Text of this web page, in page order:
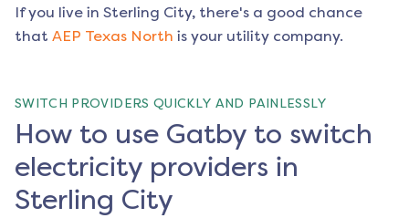
If you live in Sterling City, there's a good chance
that AEP Texas North is your utility company.
SWITCH PROVIDERS QUICKLY AND PAINLESSLY
How to use Gatby to switch
electricity providers in
Sterling City